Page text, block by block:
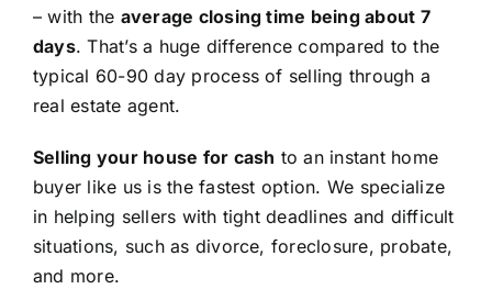
– with the average closing time being about 7
days. That’s a huge difference compared to the
typical 60-90 day process of selling through a
real estate agent.
Selling your house for cash to an instant home
buyer like us is the fastest option. We specialize
in helping sellers with tight deadlines and difficult
situations, such as divorce, foreclosure, probate,
and more.